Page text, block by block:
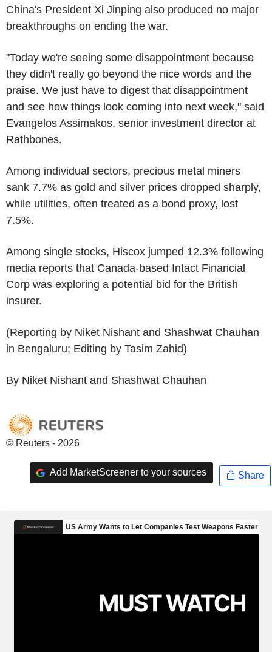
China's President Xi Jinping also produced no major
breakthroughs on ending the war.
"Today we're seeing some disappointment because
they didn't really go beyond the nice words and the
praise. We just have to digest that disappointment
and see how things look coming into next week," said
Evangelos Assimakos, senior investment director at
Rathbones.
Among individual sectors, precious metal miners
sank 7.7% as gold and silver prices dropped sharply,
while utilities, often treated as a bond proxy, lost
7.5%.
Among single stocks, Hiscox jumped 12.3% following
media reports that Canada-based Intact Financial
Corp was exploring a potential bid for the British
insurer.
(Reporting by Niket Nishant and Shashwat Chauhan
in Bengaluru; Editing by Tasim Zahid)
By Niket Nishant and Shashwat Chauhan
© Reuters - 2026
Add MarketScreener to your sources Share